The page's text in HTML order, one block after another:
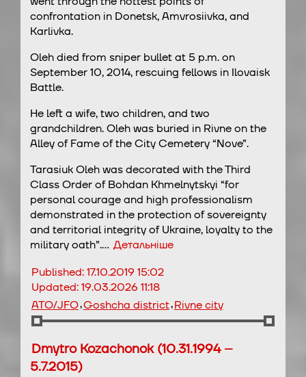
confrontation in Donetsk, Amvrosiivka, and
Karlivka.
Oleh died from sniper bullet at 5 p.m. on
September 10, 2014, rescuing fellows in Ilovaisk
Battle.
He left a wife, two children, and two
grandchildren. Oleh was buried in Rivne on the
Alley of Fame of the City Cemetery “Nove”.
Tarasiuk Oleh was decorated with the Third
Class Order of Bohdan Khmelnytskyi “for
personal courage and high professionalism
demonstrated in the protection of sovereignty
and territorial integrity of Ukraine, loyalty to the
military oath”.… Детальніше
Published:17.10.2019 15:02
Updated:19.03.2026 11:18
ATO/JFO,Goshcha district,Rivne city
Dmytro Kozachonok (10.31.1994 –
5.7.2015)